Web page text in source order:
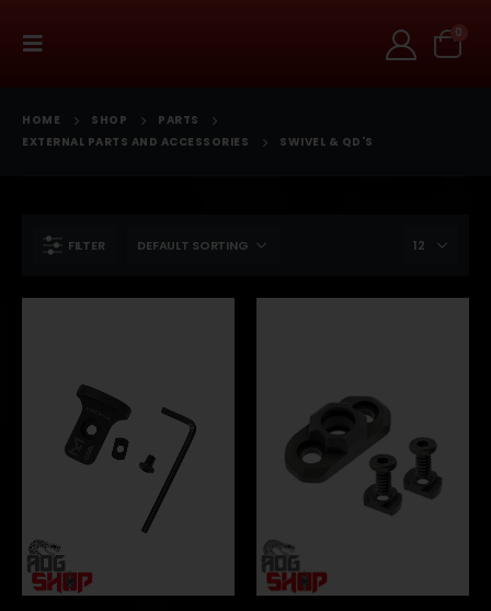
0
HOME SHOP
PARTS
EXTERNAL PARTS AND ACCESSORIES
SWIVEL & QD'S
FILTER